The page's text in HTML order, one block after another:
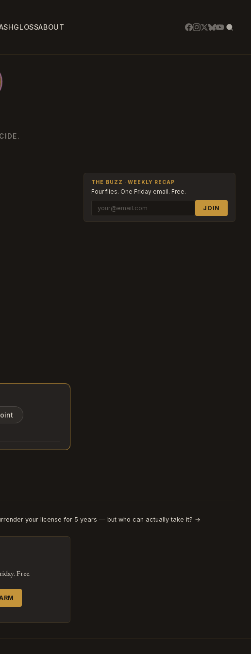
GLOSSABOUT
THE BUZZ · WEEKLY RECAP
Four flies. One Friday email. Free.
JOIN
your license for 5 years — but who can actually take it? →
Free.